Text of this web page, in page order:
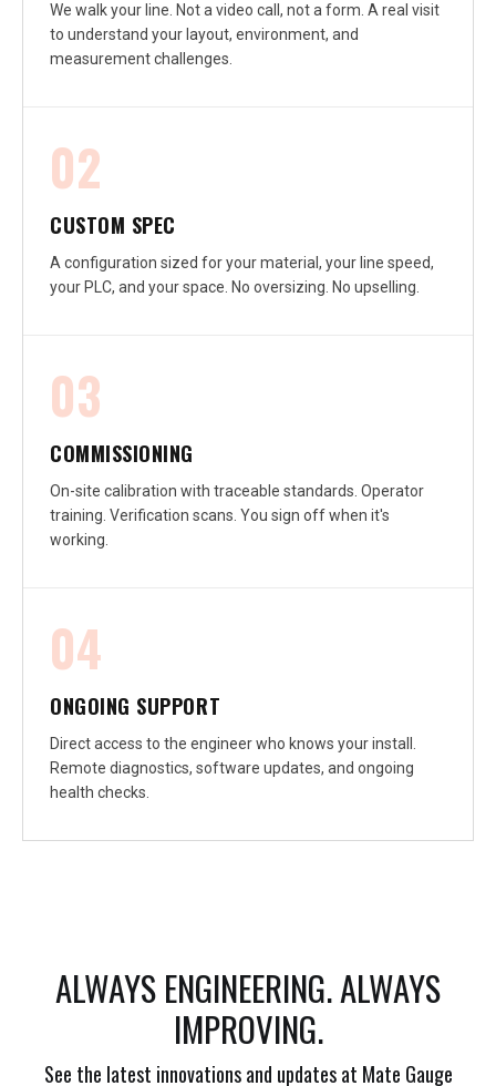
We walk your line. Not a video call, not a form. A real visit
to understand your layout, environment, and
measurement challenges.
02
CUSTOM SPEC
A configuration sized for your material, your line speed,
your PLC, and your space. No oversizing. No upselling.
03
COMMISSIONING
On-site calibration with traceable standards. Operator
training. Verification scans. You sign off when it's
working.
04
ONGOING SUPPORT
Direct access to the engineer who knows your install.
Remote diagnostics, software updates, and ongoing
health checks.
ALWAYS ENGINEERING. ALWAYS
IMPROVING.
See the latest innovations and updates at Mate Gauge